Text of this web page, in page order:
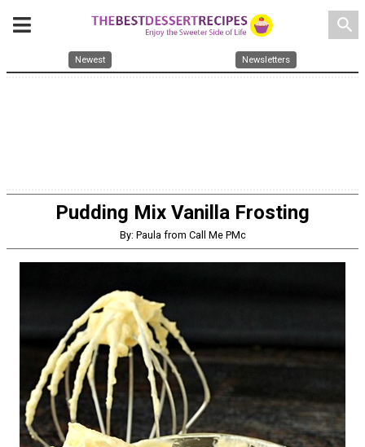
search
Newest Newsletters
Pudding Mix Vanilla Frosting
By: Paula from Call Me PMc